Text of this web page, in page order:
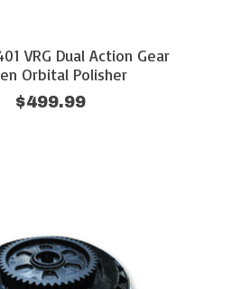
VRG Dual Action Gear
Orbital Polisher
$499.99